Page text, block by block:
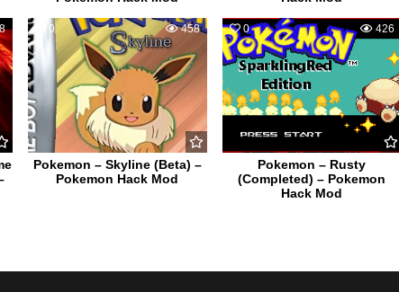
0 458
Pokemon – Skyline (Beta) –
Pokemon Hack Mod
0 426
Pokemon – Rusty
(Completed) – Pokemon
Hack Mod